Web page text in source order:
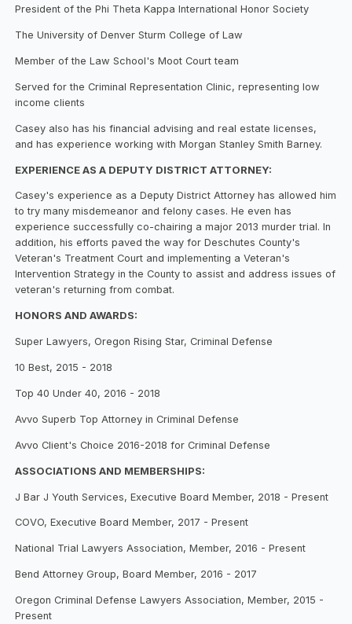
President of the Phi Theta Kappa International Honor Society
The University of Denver Sturm College of Law
Member of the Law School's Moot Court team
Served for the Criminal Representation Clinic, representing low
income clients
Casey also has his financial advising and real estate licenses,
and has experience working with Morgan Stanley Smith Barney.
EXPERIENCE AS A DEPUTY DISTRICT ATTORNEY:
Casey's experience as a Deputy District Attorney has allowed him
to try many misdemeanor and felony cases. He even has
experience successfully co-chairing a major 2013 murder trial. In
addition, his efforts paved the way for Deschutes County's
Veteran's Treatment Court and implementing a Veteran's
Intervention Strategy in the County to assist and address issues of
veteran's returning from combat.
HONORS AND AWARDS:
Super Lawyers, Oregon Rising Star, Criminal Defense
10 Best, 2015 - 2018
Top 40 Under 40, 2016 - 2018
Avvo Superb Top Attorney in Criminal Defense
Avvo Client's Choice 2016-2018 for Criminal Defense
ASSOCIATIONS AND MEMBERSHIPS:
J Bar J Youth Services, Executive Board Member, 2018 - Present
COVO, Executive Board Member, 2017 - Present
National Trial Lawyers Association, Member, 2016 - Present
Bend Attorney Group, Board Member, 2016 - 2017
Oregon Criminal Defense Lawyers Association, Member, 2015 -
Present